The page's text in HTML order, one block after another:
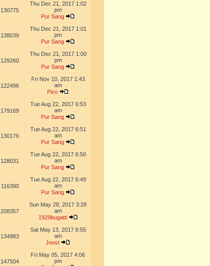
130775
Thu Dec 21, 2017 1:02
pm
Pur Sang
138039
Thu Dec 21, 2017 1:01
pm
Pur Sang
129260
Thu Dec 21, 2017 1:00
pm
Pur Sang
122496
Fri Nov 10, 2017 1:43
am
Pico
179169
Tue Aug 22, 2017 6:53
am
Pur Sang
130176
Tue Aug 22, 2017 6:51
am
Pur Sang
128031
Tue Aug 22, 2017 6:50
am
Pur Sang
116390
Tue Aug 22, 2017 6:49
am
Pur Sang
208357
Sun May 28, 2017 3:28
am
1929bugatti
134983
Sat May 13, 2017 8:55
am
Joost
147504
Fri May 05, 2017 4:06
pm